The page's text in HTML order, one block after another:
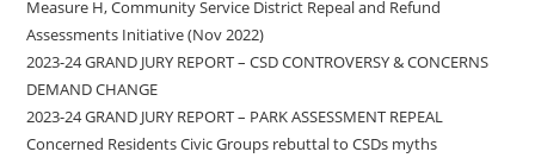
Measure H, Community Service District Repeal and Refund
Assessments Initiative (Nov 2022)
2023-24 GRAND JURY REPORT – CSD CONTROVERSY & CONCERNS
DEMAND CHANGE
2023-24 GRAND JURY REPORT – PARK ASSESSMENT REPEAL
Concerned Residents Civic Groups rebuttal to CSDs myths